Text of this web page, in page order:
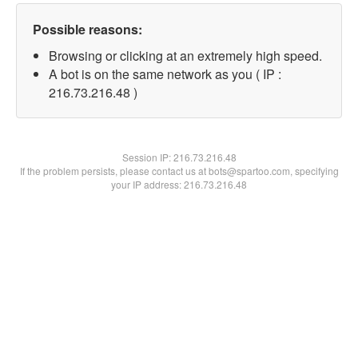
Possible reasons:
Browsing or clicking at an extremely high speed.
A bot is on the same network as you ( IP :
216.73.216.48 )
Session IP:216.73.216.48
If the problem persists, please contact us at bots@spartoo.com, specifying
your IP address: 216.73.216.48